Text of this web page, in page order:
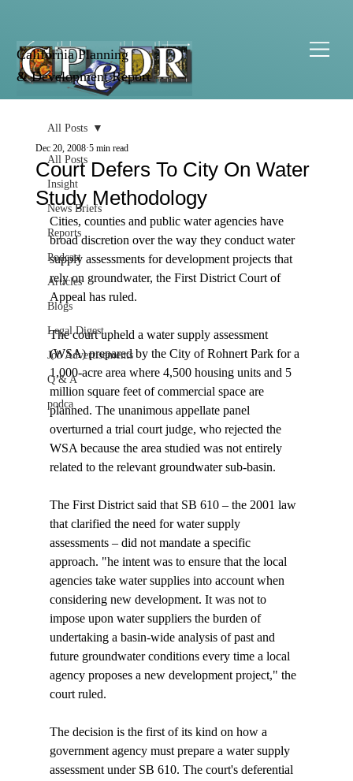
California Planning
& Development Report
All Posts
Insight
News Briefs
Reports
Podcast
Articles
Blogs
Legal Digest
Job Advertisements
Q & A
podca
All Posts
Court Defers To City On Water
Study Methodology
Dec 20, 2008 5 min read
Cities, counties and public water agencies have
broad discretion over the way they conduct water
supply assessments for development projects that
rely on groundwater, the First District Court of
Appeal has ruled.
The court upheld a water supply assessment
(WSA) prepared by the City of Rohnert Park for a
1,000-acre area where 4,500 housing units and 5
million square feet of commercial space are
planned. The unanimous appellate panel
overturned a trial court judge, who rejected the
WSA because the area studied was not entirely
related to the relevant groundwater sub-basin.
The First District said that SB 610 – the 2001 law
that clarified the need for water supply
assessments – did not mandate a specific
approach. "he intent was to ensure that the local
agencies take water supplies into account when
considering new development. It was not to
impose upon water suppliers the burden of
undertaking a basin-wide analysis of past and
future groundwater conditions every time a local
agency proposes a new development project," the
court ruled.
The decision is the first of its kind on how a
government agency must prepare a water supply
assessment under SB 610. The court's deferential